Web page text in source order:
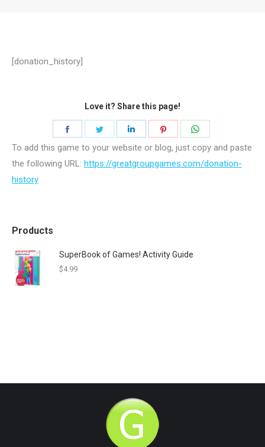
[donation_history]
Love it? Share this page!
on
Facebook
on
Twitter
on
LinkedIn
on
Pinterest
on
WhatsApp
To add this game to your website or blog, just copy and paste
the following URL: https://greatgroupgames.com/donation-
history
Products
SuperBook of Games! Activity Guide
$4.99